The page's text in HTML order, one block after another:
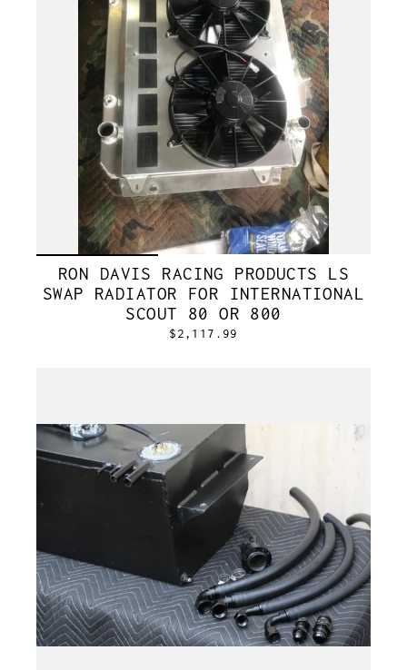
RON DAVIS RACING PRODUCTS LS
SWAP RADIATOR FOR INTERNATIONAL
SCOUT 80 OR 800
$2,117.99